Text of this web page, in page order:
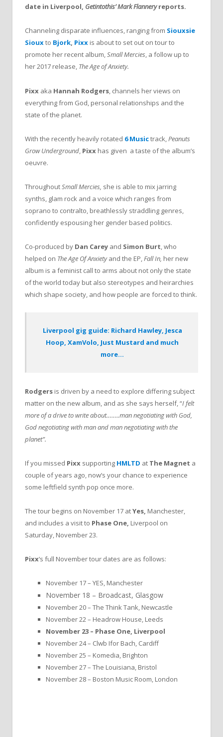
date in Liverpool, Getintothis’ Mark Flanneryreports.
Channeling disparate influences, ranging from Siouxsie
Siouxto Bjork, Pixx is about to set out on tour to
promote her recent album,Small Mercies, a follow up to
her 2017 release, The Age of Anxiety.
Pixx aka Hannah Rodgers , channels her views on
everything from God, personal relationships and the
state of the planet.
With the recently heavily rotated 6 Musictrack,Peanuts
Grow Underground, Pixx has given a taste of the album’s
oeuvre.
ThroughoutSmall Mercies, she is able to mix jarring
synths, glam rock and a voice which ranges from
soprano to contralto, breathlessly straddling genres,
confidently espousing her gender based politics.
Co-produced by Dan Carey and Simon Burt, who
helped on The Age Of Anxietyand the EP,Fall In, her new
album is a feminist call to arms about not only the state
of the world today but also stereotypes and heirarchies
which shape society, and how people are forced to think.
Liverpool gig guide: Richard Hawley, Jesca
Hoop, XamVolo, Just Mustard and much
more…
Rodgers is driven by a need to explore differing subject
matter on the new album, and as she says herself, “I felt
more of a drive to write about……..man negotiating with God,
God negotiating with man and man negotiating with the
planet”.
If you missed Pixx supporting HMLTD at The Magnet a
couple of years ago, now’s your chance to experience
some leftfield synth pop once more.
The tour begins on November 17 atYes, Manchester,
and includes a visit to Phase One, Liverpool on
Saturday, November 23.
Pixx‘s full November tour dates are as follows:
November 17 – YES, Manchester
November 18 – Broadcast, Glasgow
November 20 – The Think Tank, Newcastle
November 22 – Headrow House, Leeds
November 23 – Phase One, Liverpool
November 24 – Clwb Ifor Bach, Cardiff
November 25 – Komedia, Brighton
November 27 – The Louisiana, Bristol
November 28 – Boston Music Room, London